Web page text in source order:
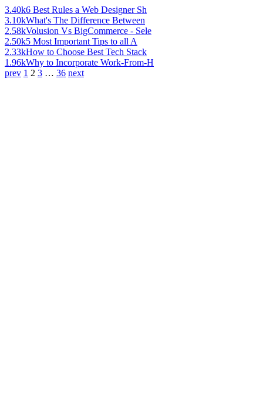
3.40k6 Best Rules a Web Designer Sh
3.10kWhat's The Difference Between
2.58kVolusion Vs BigCommerce - Sele
2.50k5 Most Important Tips to all A
2.33kHow to Choose Best Tech Stack
1.96kWhy to Incorporate Work-From-H
prev 1 2 3 … 36 next